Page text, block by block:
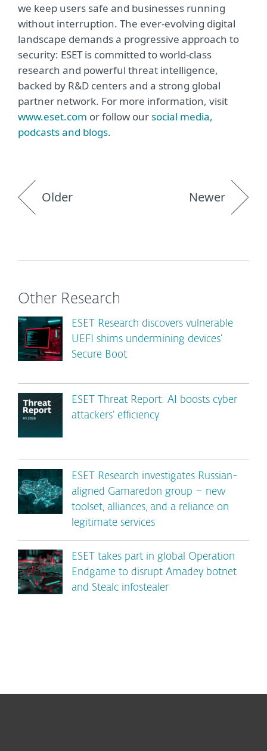
we keep users safe and businesses running
without interruption. The ever-evolving digital
landscape demands a progressive approach to
security: ESET is committed to world-class
research and powerful threat intelligence,
backed by R&D centers and a strong global
partner network. For more information, visit
www.eset.com or follow oursocial media,
podcasts and blogs.
Older Newer
Other Research
ESET Research discovers vulnerable
UEFI shims undermining devices’
Secure Boot
ESET Threat Report: AI boosts cyber
attackers’ efficiency
ESET Research investigates Russian-
aligned Gamaredon group – new
toolset, alliances, and a reliance on
legitimate services
ESET takes part in global Operation
Endgame to disrupt Amadey botnet
and Stealc infostealer